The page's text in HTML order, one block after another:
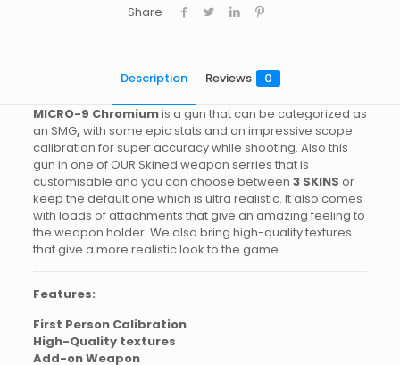
Share
Description Reviews 0
MICRO-9 Chromiumis a gun that can be categorized as
an SMG, with some epic stats and an impressive scope
calibration for super accuracy while shooting. Also this
gun in one of OUR Skined weapon serries that is
customisable and you can choose between 3 SKINS or
keep the default one which is ultra realistic. It also comes
with loads of attachments that give an amazing feeling to
the weapon holder. We also bring high-quality textures
that give a more realistic look to the game.
Features:
First Person Calibration
High-Quality textures
Add-on Weapon